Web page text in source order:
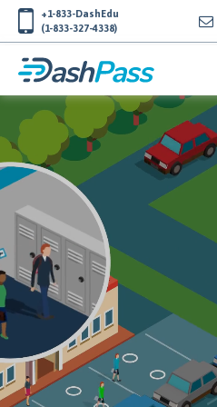
+1-833-DashEdu
(1-833-327-4338)